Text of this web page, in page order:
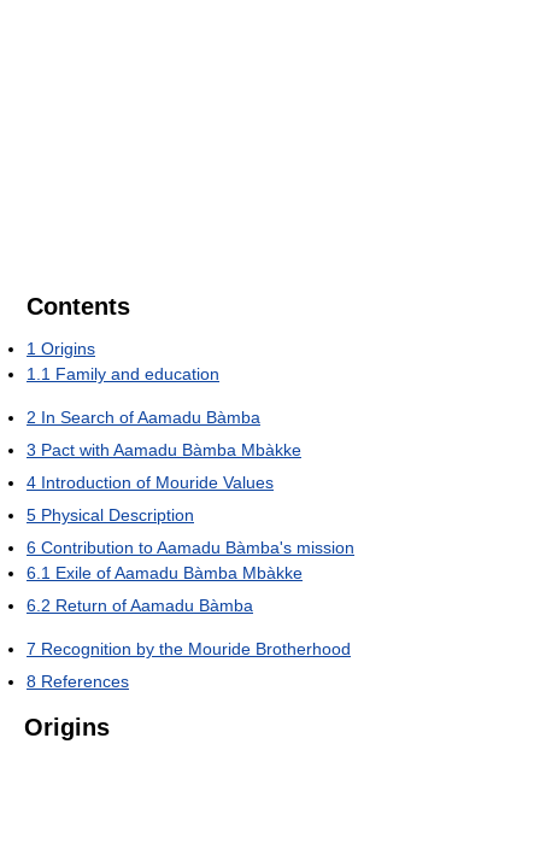
Contents
1 Origins
1.1 Family and education
2 In Search of Aamadu Bàmba
3 Pact with Aamadu Bàmba Mbàkke
4 Introduction of Mouride Values
5 Physical Description
6 Contribution to Aamadu Bàmba's mission
6.1 Exile of Aamadu Bàmba Mbàkke
6.2 Return of Aamadu Bàmba
7 Recognition by the Mouride Brotherhood
8 References
Origins